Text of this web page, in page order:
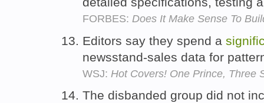
FORBES: Does It Make Sense To
Editors say they spend a
newsstand-sales data for
WSJ: Hot Covers! One Prince, Three
The disbanded group did not